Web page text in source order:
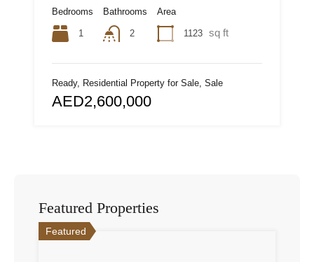
Bedrooms
1
Bathrooms
2
Area
1123 sq ft
Ready, Residential Property for Sale, Sale
AED2,600,000
Featured Properties
Featured